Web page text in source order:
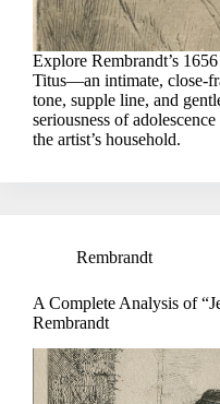
Explore Rembrandt’s
Titus—an intimate, close-
tone, supple line, and
seriousness of
the artist’s household.
Rembrandt
A Complete Analysis of
Rembrandt